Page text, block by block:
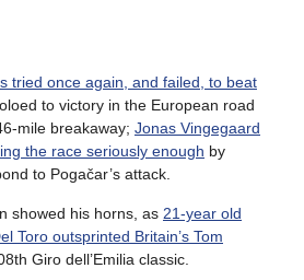
tried once again, and failed, to beat
to victory in the European road
mile breakaway; Jonas Vingegaard
the race seriously enough by
to Pogačar’s attack.
showed his horns, as 21-year old
Toro outsprinted Britain’s Tom
Giro dell’Emilia classic.